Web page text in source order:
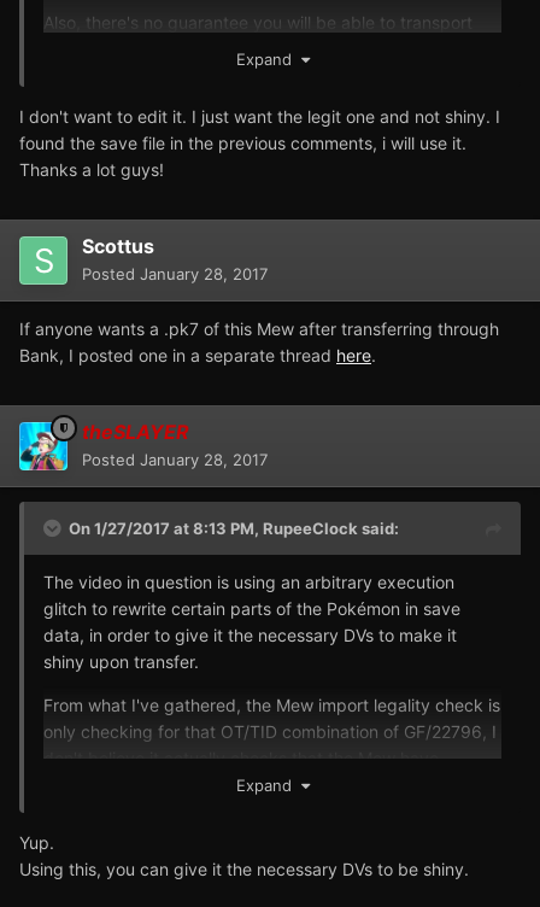
Also, there's no guarantee you will be able to transport
the edited mew for long, since it's not legitimately
available, only by editing using external programs or in-
Expand
I don't want to edit it. I just want the legit one and not shiny. I
found the save file in the previous comments, i will use it.
Thanks a lot guys!
Scottus
Posted January 28, 2017
If anyone wants a .pk7 of this Mew after transferring through
Bank, I posted one in a separate thread here.
theSLAYER
Posted January 28, 2017
On 1/27/2017 at 8:13 PM, RupeeClock said:
The video in question is using an arbitrary execution
glitch to rewrite certain parts of the Pokémon in save
data, in order to give it the necessary DVs to make it
shiny upon transfer.
From what I've gathered, the Mew import legality check is
only checking for that OT/TID combination of GF/22796, I
don't believe it actually checks that the Mew have
arbitrary execution glitch to give the Mew the necessary
DVs, and it would successfully import and come through
Expand
Yup.
Using this, you can give it the necessary DVs to be shiny.